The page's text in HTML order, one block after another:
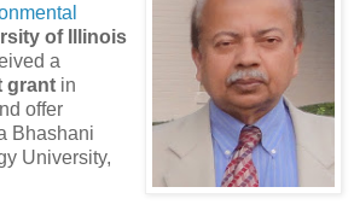
of Illinois
a
grant in
offer
Bhashani
University,